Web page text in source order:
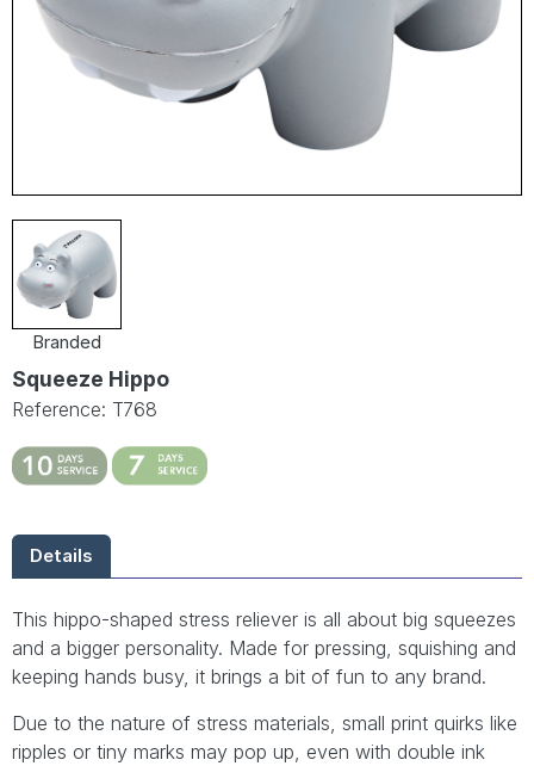
Branded
Squeeze Hippo
Reference: T768
Details
This hippo-shaped stress reliever is all about big squeezes
and a bigger personality. Made for pressing, squishing and
keeping hands busy, it brings a bit of fun to any brand.
Due to the nature of stress materials, small print quirks like
ripples or tiny marks may pop up, even with double ink